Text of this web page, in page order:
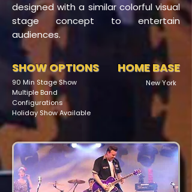
designed with a similar colorful visual
stage concept to entertain
audiences.
SHOW OPTIONS
90 Min Stage Show
Multiple Band
Configurations
Holiday Show Available
HOME BASE
New York